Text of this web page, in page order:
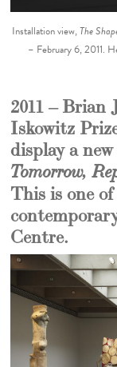
Installation view,The
– February 6, 2011.
2011 – Brian
Iskowitz
display a
Tomorrow,
This is one
Centre.